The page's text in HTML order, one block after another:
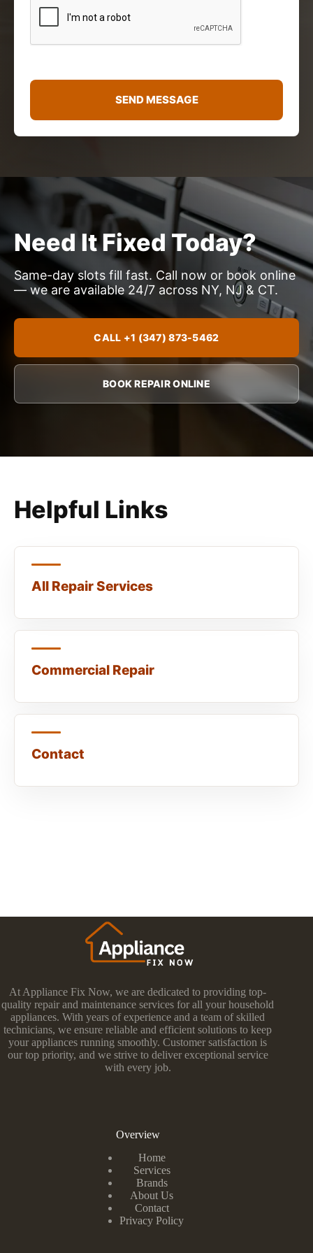
s
g
SEND MESSAGE
Need It Fixed Today?
Same-day slots fill fast. Call now or book online
— we are available 24/7 across NY, NJ & CT.
CALL +1 (347) 873-5462
BOOK REPAIR ONLINE
Helpful Links
All Repair Services
Commercial Repair
Contact
At Appliance Fix Now, we are dedicated to providing top-
quality repair and maintenance services for all your household
appliances. With years of experience and a team of skilled
technicians, we ensure reliable and efficient solutions to keep
your appliances running smoothly. Customer satisfaction is
our top priority, and we strive to deliver exceptional service
with every job.
Overview
Home
Services
Brands
About Us
Contact
Privacy Policy